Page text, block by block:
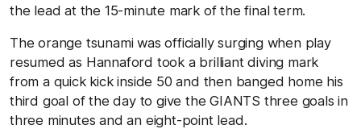
the lead at the 15-minute mark of the final term.
The orange tsunami was officially surging when play
resumed as Hannaford took a brilliant diving mark
from a quick kick inside 50 and then banged home his
third goal of the day to give the GIANTS three goals in
three minutes and an eight-point lead.